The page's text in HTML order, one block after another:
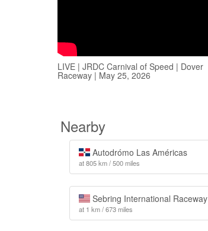
LIVE | JRDC Carnival of Speed | Dover
Raceway | May 25, 2026
Nearby
Autodrómo Las Américas
at 805 km / 500 miles
Sebring International Raceway
at 1 km / 673 miles